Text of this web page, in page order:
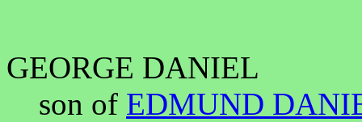
GEORGE DANIEL
son of EDMUND